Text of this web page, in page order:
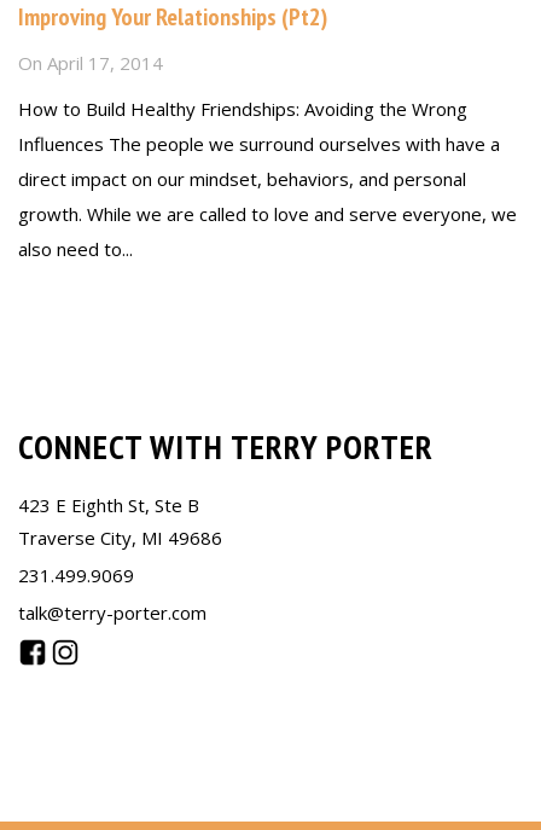
Improving Your Relationships (Pt2)
On April 17, 2014
How to Build Healthy Friendships: Avoiding the Wrong
Influences The people we surround ourselves with have a
direct impact on our mindset, behaviors, and personal
growth. While we are called to love and serve everyone, we
also need to...
CONNECT WITH TERRY PORTER
423 E Eighth St, Ste B
Traverse City, MI 49686
231.499.9069
talk@terry-porter.com